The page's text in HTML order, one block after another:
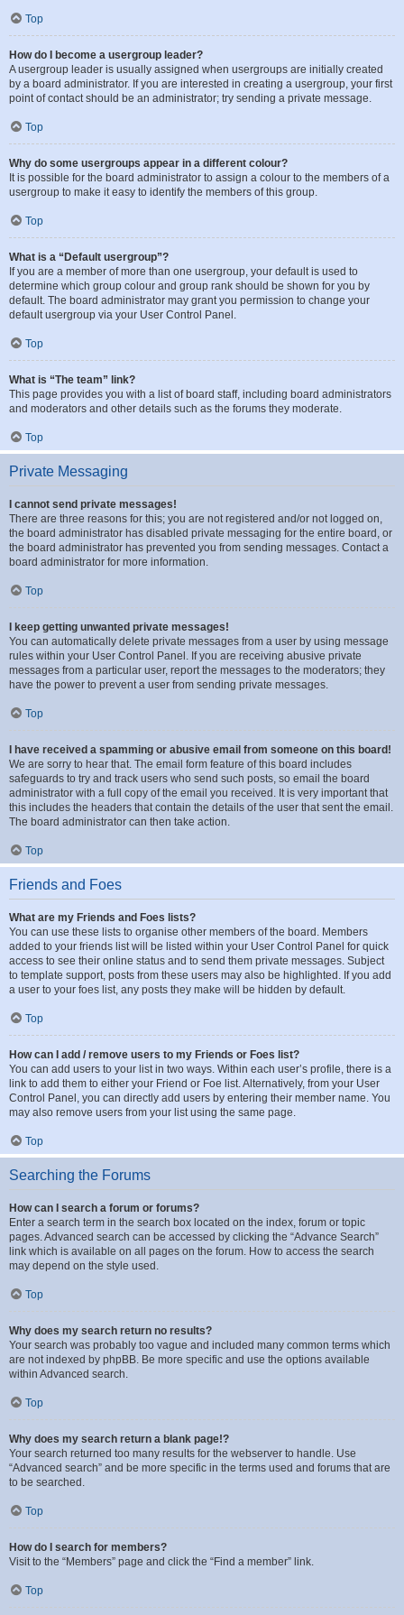
Top
How do I become a usergroup leader?
A usergroup leader is usually assigned when usergroups are initially created
by a board administrator. If you are interested in creating a usergroup, your first
point of contact should be an administrator; try sending a private message.
Top
Why do some usergroups appear in a different colour?
It is possible for the board administrator to assign a colour to the members of a
usergroup to make it easy to identify the members of this group.
Top
What is a “Default usergroup”?
If you are a member of more than one usergroup, your default is used to
determine which group colour and group rank should be shown for you by
default. The board administrator may grant you permission to change your
default usergroup via your User Control Panel.
Top
What is “The team” link?
This page provides you with a list of board staff, including board administrators
and moderators and other details such as the forums they moderate.
Top
Private Messaging
I cannot send private messages!
There are three reasons for this; you are not registered and/or not logged on,
the board administrator has disabled private messaging for the entire board, or
the board administrator has prevented you from sending messages. Contact a
board administrator for more information.
Top
I keep getting unwanted private messages!
You can automatically delete private messages from a user by using message
rules within your User Control Panel. If you are receiving abusive private
messages from a particular user, report the messages to the moderators; they
have the power to prevent a user from sending private messages.
Top
I have received a spamming or abusive email from someone on this board!
We are sorry to hear that. The email form feature of this board includes
safeguards to try and track users who send such posts, so email the board
administrator with a full copy of the email you received. It is very important that
this includes the headers that contain the details of the user that sent the email.
The board administrator can then take action.
Top
Friends and Foes
What are my Friends and Foes lists?
You can use these lists to organise other members of the board. Members
added to your friends list will be listed within your User Control Panel for quick
access to see their online status and to send them private messages. Subject
to template support, posts from these users may also be highlighted. If you add
a user to your foes list, any posts they make will be hidden by default.
Top
How can I add / remove users to my Friends or Foes list?
You can add users to your list in two ways. Within each user’s profile, there is a
link to add them to either your Friend or Foe list. Alternatively, from your User
Control Panel, you can directly add users by entering their member name. You
may also remove users from your list using the same page.
Top
Searching the Forums
How can I search a forum or forums?
Enter a search term in the search box located on the index, forum or topic
pages. Advanced search can be accessed by clicking the “Advance Search”
link which is available on all pages on the forum. How to access the search
may depend on the style used.
Top
Why does my search return no results?
Your search was probably too vague and included many common terms which
are not indexed by phpBB. Be more specific and use the options available
within Advanced search.
Top
Why does my search return a blank page!?
Your search returned too many results for the webserver to handle. Use
“Advanced search” and be more specific in the terms used and forums that are
to be searched.
Top
How do I search for members?
Visit to the “Members” page and click the “Find a member” link.
Top